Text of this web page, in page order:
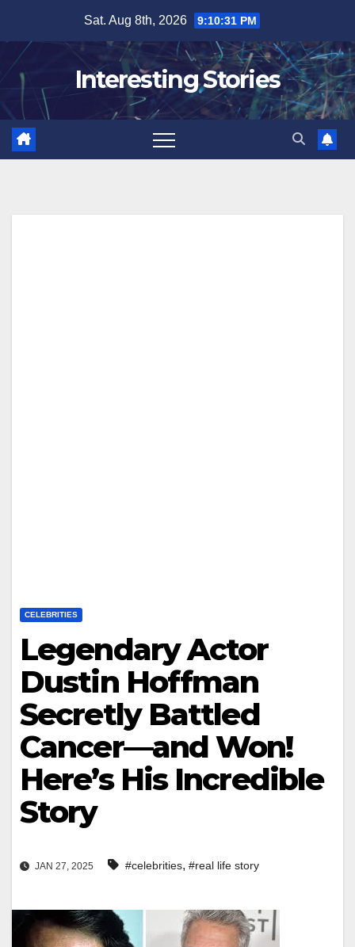
content
Sat. Aug 8th, 2026 9:10:32 PM
Interesting Stories
CELEBRITIES
Legendary Actor
Dustin Hoffman
Secretly Battled
Cancer—and Won!
Here’s His Incredible
Story
JAN 27, 2025 #celebrities, #real life story